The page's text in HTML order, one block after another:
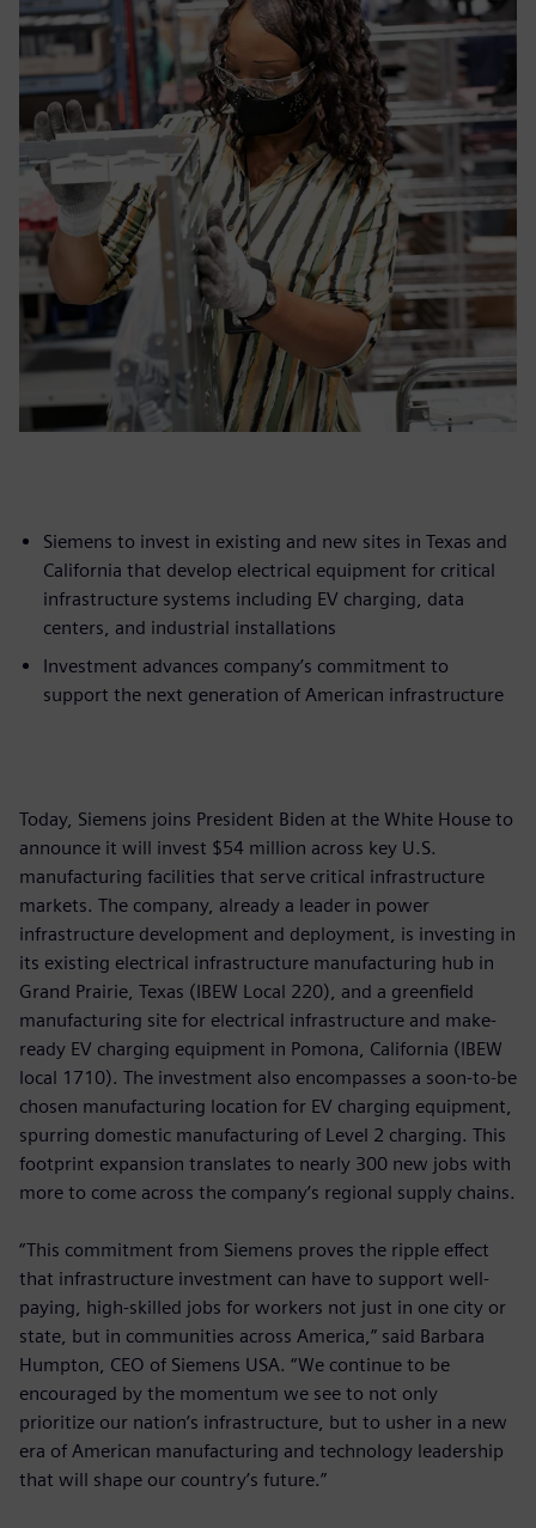
Siemens to invest in existing and new sites in Texas and
California that develop electrical equipment for critical
infrastructure systems including EV charging, data
centers, and industrial installations
Investment advances company’s commitment to
support the next generation of American infrastructure
Today, Siemens joins President Biden at the White House to
announce it will invest $54 million across key U.S.
manufacturing facilities that serve critical infrastructure
markets. The company, already a leader in power
infrastructure development and deployment, is investing in
its existing electrical infrastructure manufacturing hub in
Grand Prairie, Texas (IBEW Local 220), and a greenfield
manufacturing site for electrical infrastructure and make-
ready EV charging equipment in Pomona, California (IBEW
local 1710). The investment also encompasses a soon-to-be
chosen manufacturing location for EV charging equipment,
spurring domestic manufacturing of Level 2 charging. This
footprint expansion translates to nearly 300 new jobs with
more to come across the company’s regional supply chains.
“This commitment from Siemens proves the ripple effect
that infrastructure investment can have to support well-
paying, high-skilled jobs for workers not just in one city or
state, but in communities across America,” said Barbara
Humpton, CEO of Siemens USA. “We continue to be
encouraged by the momentum we see to not only
prioritize our nation’s infrastructure, but to usher in a new
era of American manufacturing and technology leadership
that will shape our country’s future.”